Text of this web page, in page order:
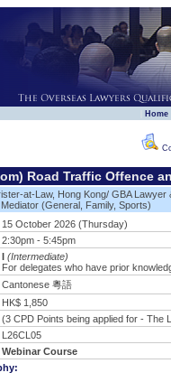
Home
Road Traffic Offence
at-Law, Hong Kong/ GBA Lawyer
(General, Family, Sports)
15 October 2026 (Thursday)
2:30pm - 5:45pm
I (Intermediate)
For delegates who have prior
Cantonese 粵語
HK$ 1,850
(3 CPD Points being applied for - The
L26CL05
Webinar Course